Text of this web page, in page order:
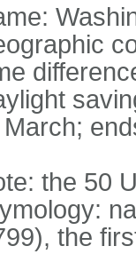
March;
the 50
the